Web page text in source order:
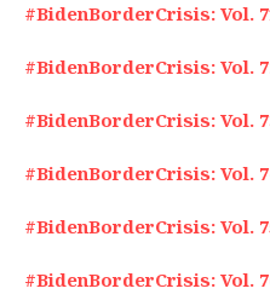
#BidenBorderCrisis: Vol.
#BidenBorderCrisis: Vol.
#BidenBorderCrisis: Vol.
#BidenBorderCrisis: Vol.
#BidenBorderCrisis: Vol.
#BidenBorderCrisis: Vol.